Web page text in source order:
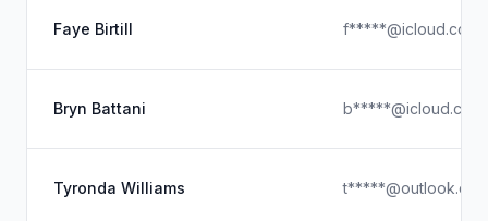
Faye Birtill f*****@icloud.com
Bryn Battani b*****@icloud.com
Tyronda Williams t*****@outlook.com